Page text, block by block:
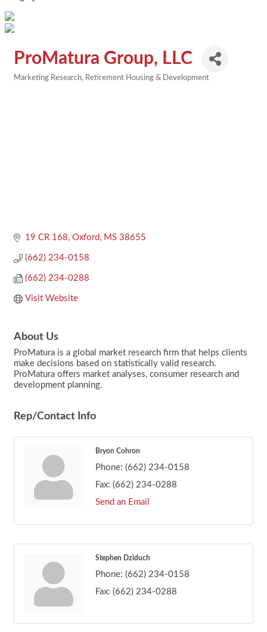
ProMatura Group, LLC
Marketing Research Retirement Housing & Development
19 CR 168 Oxford MS 38655
(662) 234-0158
(662) 234-0288
Visit Website
About Us
ProMatura is a global market research firm that helps clients
make decisions based on statistically valid research.
ProMatura offers market analyses, consumer research and
development planning.
Rep/Contact Info
Bryon Cohron
Phone: (662) 234-0158
Fax: (662) 234-0288
Send an Email
Stephen Dziduch
Phone: (662) 234-0158
Fax: (662) 234-0288